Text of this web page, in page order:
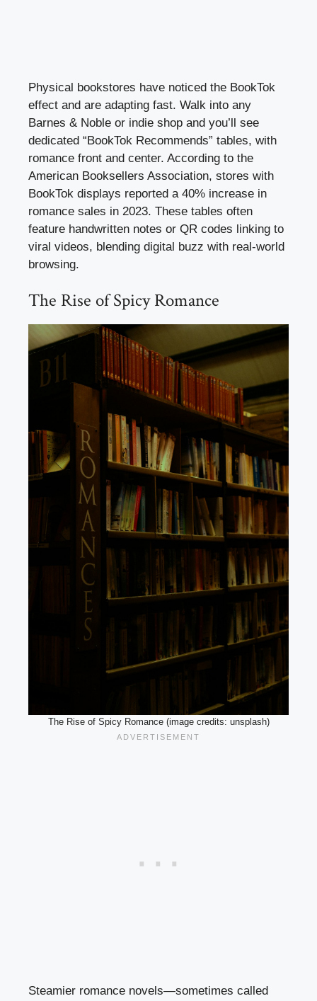
Physical bookstores have noticed the BookTok
effect and are adapting fast. Walk into any
Barnes & Noble or indie shop and you’ll see
dedicated “BookTok Recommends” tables, with
romance front and center. According to the
American Booksellers Association, stores with
BookTok displays reported a 40% increase in
romance sales in 2023. These tables often
feature handwritten notes or QR codes linking to
viral videos, blending digital buzz with real-world
browsing.
The Rise of Spicy Romance
The Rise of Spicy Romance (image credits: unsplash)
Steamier romance novels—sometimes called